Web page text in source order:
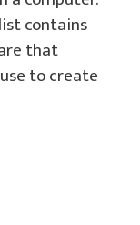
contains
that
to create